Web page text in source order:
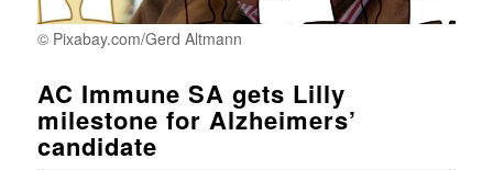
© Pixabay.com/Gerd Altmann
AC Immune SA gets Lilly
milestone for Alzheimers’
candidate